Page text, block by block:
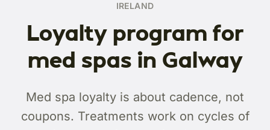
IRELAND
Loyalty program for
med spas in Galway
Med spa loyalty is about cadence, not
coupons. Treatments work on cycles of